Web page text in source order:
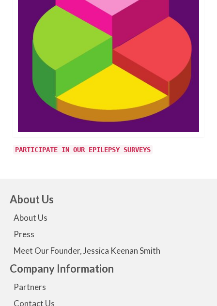
PARTICIPATE IN OUR EPILEPSY SURVEYS
About Us
About Us
Press
Meet Our Founder, Jessica Keenan Smith
Company Information
Partners
Contact Us